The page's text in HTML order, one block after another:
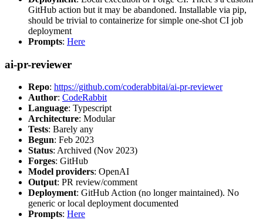
GitHub action but it may be abandoned. Installable via pip,
should be trivial to containerize for simple one-shot CI job
deployment
Prompts: Here
ai-pr-reviewer
Repo: https://github.com/coderabbitai/ai-pr-reviewer
Author: CodeRabbit
Language: Typescript
Architecture: Modular
Tests: Barely any
Begun: Feb 2023
Status: Archived (Nov 2023)
Forges: GitHub
Model providers: OpenAI
Output: PR review/comment
Deployment: GitHub Action (no longer maintained). No
generic or local deployment documented
Prompts: Here